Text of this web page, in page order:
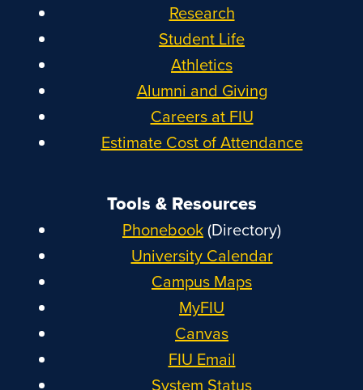
Research
Student Life
Athletics
Alumni and Giving
Careers at FIU
Estimate Cost of Attendance
Tools & Resources
Phonebook(Directory)
University Calendar
Campus Maps
MyFIU
Canvas
FIU Email
System Status